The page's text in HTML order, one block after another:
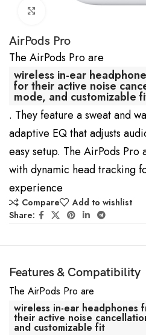
AirPods Pro
The AirPods Pro are
wireless in-ear
for their active noise
mode, and customizable
. They feature a sweat and
adaptive EQ that adjusts
easy setup. The AirPods
with dynamic head tracking
experience
Compare
Add to wishlist
Share:
Features & Compatibility
The AirPods Pro are
wireless in-ear headphones
their active noise
and customizable fit